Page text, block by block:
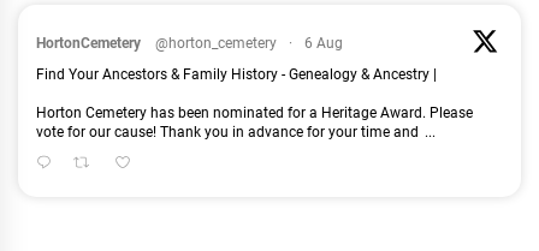
HortonCemetery @horton_cemetery ·
6 Aug
Find Your Ancestors & Family History - Genealogy & Ancestry |
Horton Cemetery has been nominated for a Heritage Award. Please
vote for our cause! Thank you in advance for your time and ...